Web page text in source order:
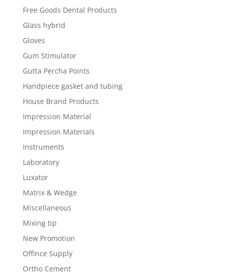
Free Goods Dental Products
Glass hybrid
Gloves
Gum Stimulator
Gutta Percha Points
Handpiece gasket and tubing
House Brand Products
Impression Material
Impression Materials
Instruments
Laboratory
Luxator
Matrix & Wedge
Miscellaneous
Mixing tip
New Promotion
Offince Supply
Ortho Cement